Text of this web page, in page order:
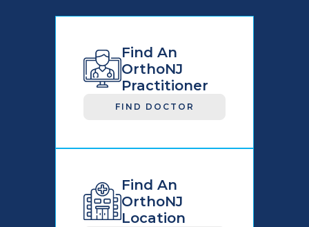
Find An
OrthoNJ
Practitioner
FIND DOCTOR
Find An
OrthoNJ
Location